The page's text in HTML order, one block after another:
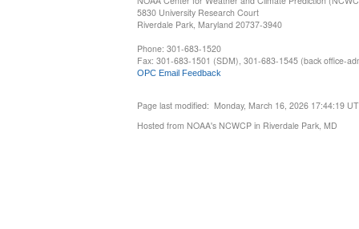
5830 University Research Court
Riverdale Park, Maryland 20737-3940
Phone: 301-683-1520
Fax: 301-683-1501 (SDM), 301-683-1545 (back office-
OPC Email Feedback
Page last modified: Monday, March 16, 2026 17:44:19
Hosted from NOAA's NCWCP in Riverdale Park, MD